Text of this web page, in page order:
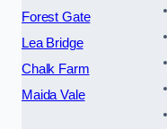
Forest Gate
Lea Bridge
Chalk Farm
Maida Vale